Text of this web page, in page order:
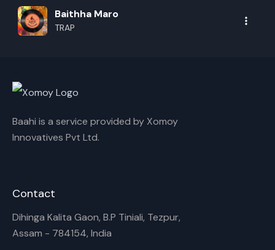
Baithha Maro
TRAP
Baahi is a service provided by Xomoy
Innovatives Pvt Ltd.
Contact
Dihinga Kalita Gaon, B.P Tiniali, Tezpur,
Assam - 784154, India